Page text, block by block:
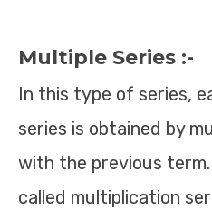
Multiple Series :-
In this type of series,
series is obtained by
with the previous
called multiplication